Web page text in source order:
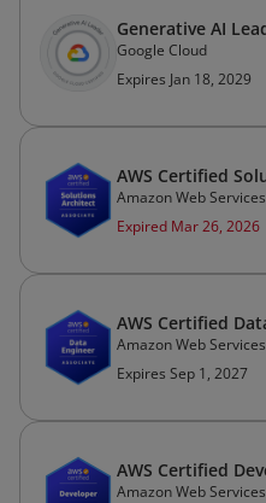
Generative AI
Google Cloud
Expires Jan 18, 2029
AWS Certified
Amazon Web
Expired Mar 26, 2026
AWS Certified
Amazon Web
Expires Sep 1, 2027
AWS Certified
Amazon Web